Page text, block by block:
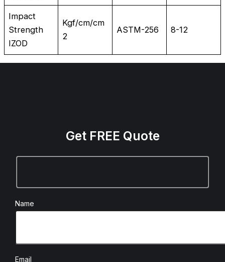
Impact
Strength
IZOD
Kgf/cm/cm
2
ASTM-256 8-12
Get FREE Quote
Name
Email